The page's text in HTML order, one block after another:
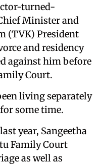
turned-
Minister and
(TVK) President
and residency
against him before
Court.
living separately
some time.
year, Sangeetha
Family Court
as well as